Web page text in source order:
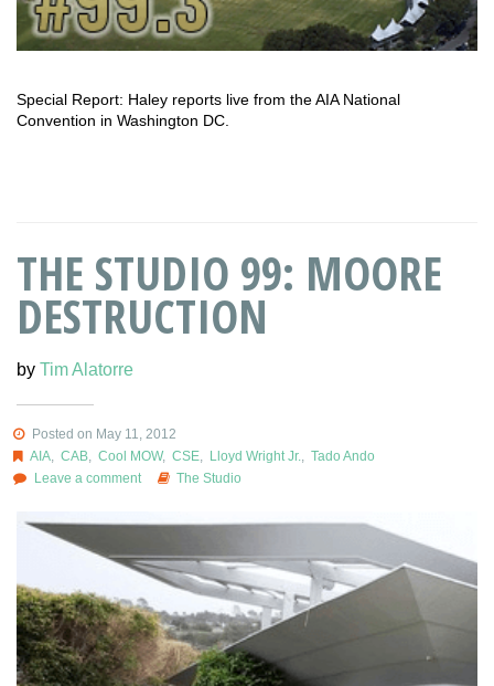
Special Report: Haley reports live from the AIA National
Convention in Washington DC.
THE STUDIO 99: MOORE
DESTRUCTION
by Tim Alatorre
Posted on May 11, 2012
AIA, CAB, Cool MOW, CSE, Lloyd Wright Jr.
Tado Ando
Leave a comment
The Studio